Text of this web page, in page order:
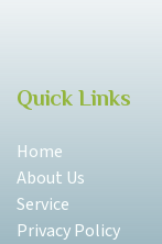
Quick Links
Home
About Us
Service
Privacy Policy